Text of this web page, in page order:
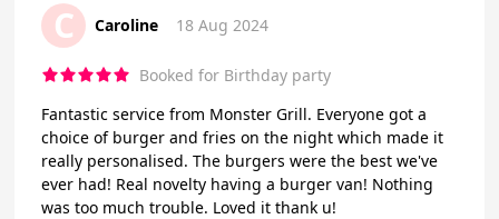
C Caroline 18 Aug 2024
Booked for Birthday party
Fantastic service from Monster Grill. Everyone got a
choice of burger and fries on the night which made it
really personalised. The burgers were the best we've
ever had! Real novelty having a burger van! Nothing
was too much trouble. Loved it thank u!